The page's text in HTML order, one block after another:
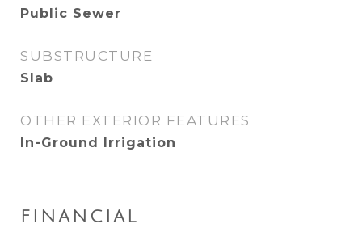
Public Sewer
SUBSTRUCTURE
Slab
OTHER EXTERIOR FEATURES
In-Ground Irrigation
FINANCIAL